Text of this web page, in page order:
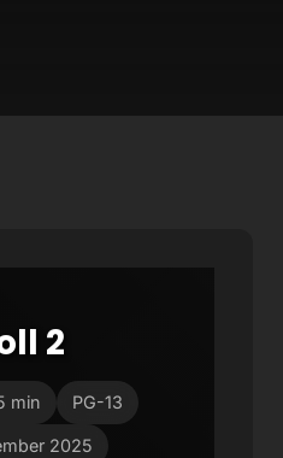
2
min PG-13
2025